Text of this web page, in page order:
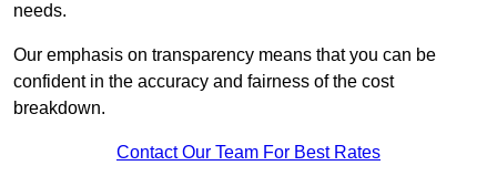
needs.
Our emphasis on transparency means that you can be
confident in the accuracy and fairness of the cost
breakdown.
Contact Our Team For Best Rates